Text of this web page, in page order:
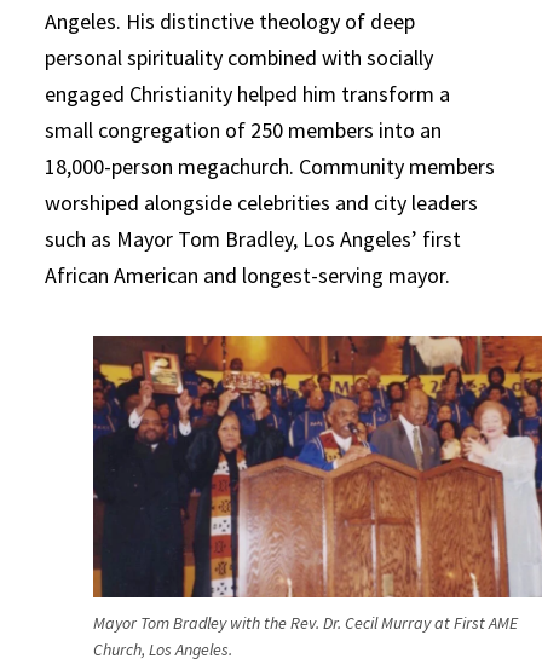
Angeles. His distinctive theology of deep
personal spirituality combined with socially
engaged Christianity helped him transform a
small congregation of 250 members into an
18,000-person megachurch. Community members
worshiped alongside celebrities and city leaders
such as Mayor Tom Bradley, Los Angeles’ first
African American and longest-serving mayor.
Mayor Tom Bradley with the Rev. Dr. Cecil Murray at First AME
Church, Los Angeles.